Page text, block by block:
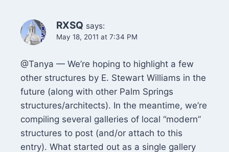
RXSQ says:
May 18, 2011 at 7:34 PM
@Tanya — We’re hoping to highlight a few
other structures by E. Stewart Williams in the
future (along with other Palm Springs
structures/architects). In the meantime, we’re
compiling several galleries of local “modern”
structures to post (and/or attach to this
entry). What started out as a single gallery